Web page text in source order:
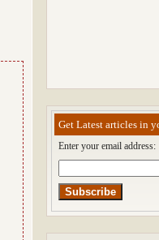
Get Latest articles in
Enter your email address: